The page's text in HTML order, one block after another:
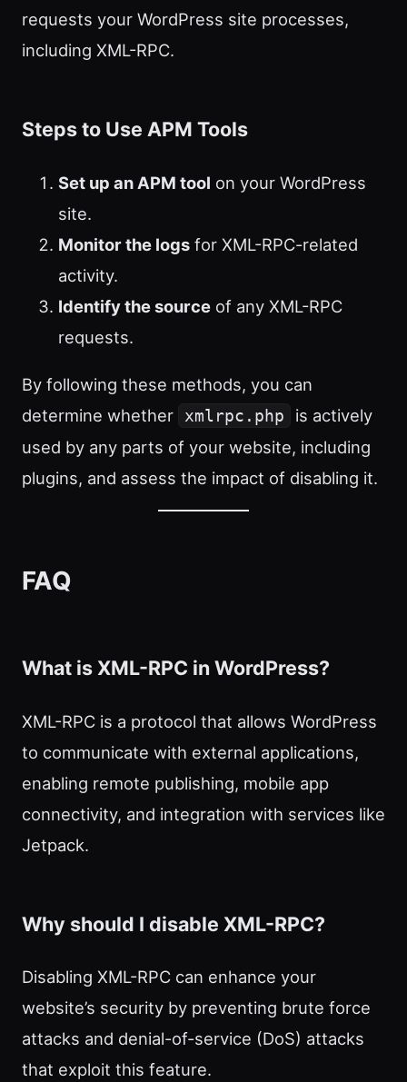
requests your WordPress site processes,
including XML-RPC.
Steps to Use APM Tools
Set up an APM tool on your WordPress
site.
Monitor the logs for XML-RPC-related
activity.
Identify the source of any XML-RPC
requests.
By following these methods, you can
determine whether
xmlrpc.php
is actively
used by any parts of your website, including
plugins, and assess the impact of disabling it.
FAQ
What is XML-RPC in WordPress?
XML-RPC is a protocol that allows WordPress
to communicate with external applications,
enabling remote publishing, mobile app
connectivity, and integration with services like
Jetpack.
Why should I disable XML-RPC?
Disabling XML-RPC can enhance your
website’s security by preventing brute force
attacks and denial-of-service (DoS) attacks
that exploit this feature.